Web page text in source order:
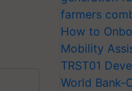
farmers
How to
Mobility
TRST01
World Bank-